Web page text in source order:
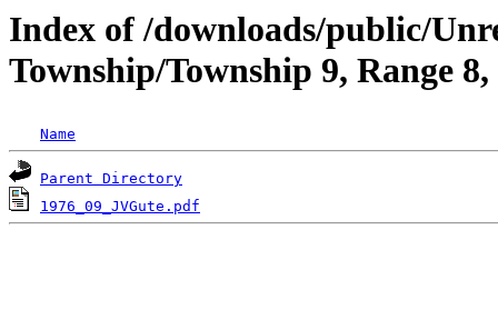
Index of /downloads/public/
Township/Township 9, Range
Name
Parent Directory
1976_09_JVGute.pdf